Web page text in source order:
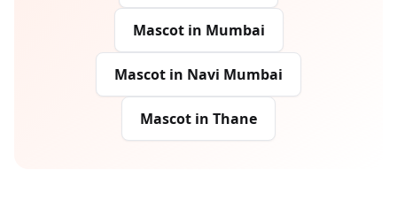
Mascotin Mumbai
Mascot in Navi Mumbai
Mascot in Thane